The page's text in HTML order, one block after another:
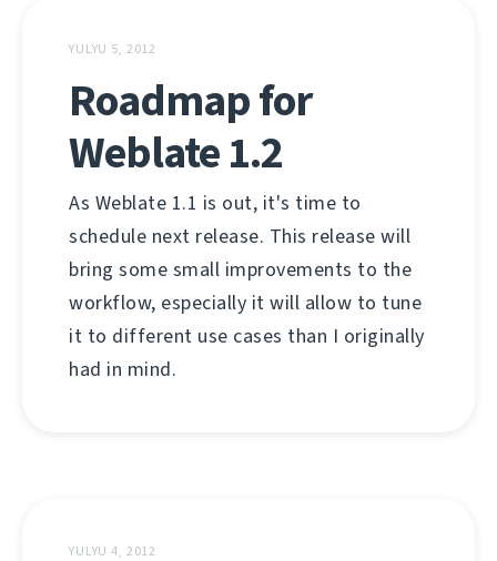
YULYU 5, 2012
Roadmap for
Weblate 1.2
As Weblate 1.1 is out, it's time to
schedule next release. This release will
bring some small improvements to the
workflow, especially it will allow to tune
it to different use cases than I originally
had in mind.
YULYU 4, 2012